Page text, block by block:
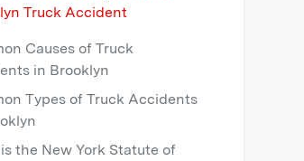
Truck Accident
Causes of Truck
in Brooklyn
Types of Truck Accidents
the New York Statute of